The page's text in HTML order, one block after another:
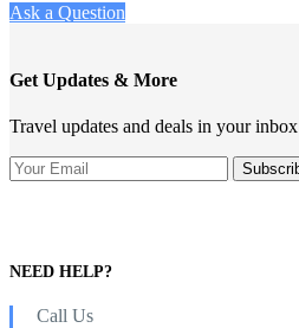
Ask a Question
Get Updates & More
Travel updates and deals in your inbox
NEED HELP?
Call Us